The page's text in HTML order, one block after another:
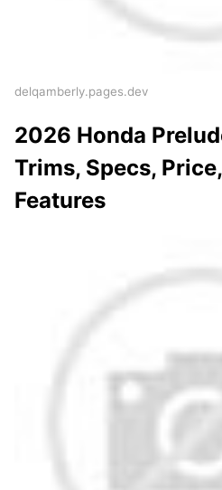
delqamberly.pages.dev
2026 Honda
Trims, Specs,
Features